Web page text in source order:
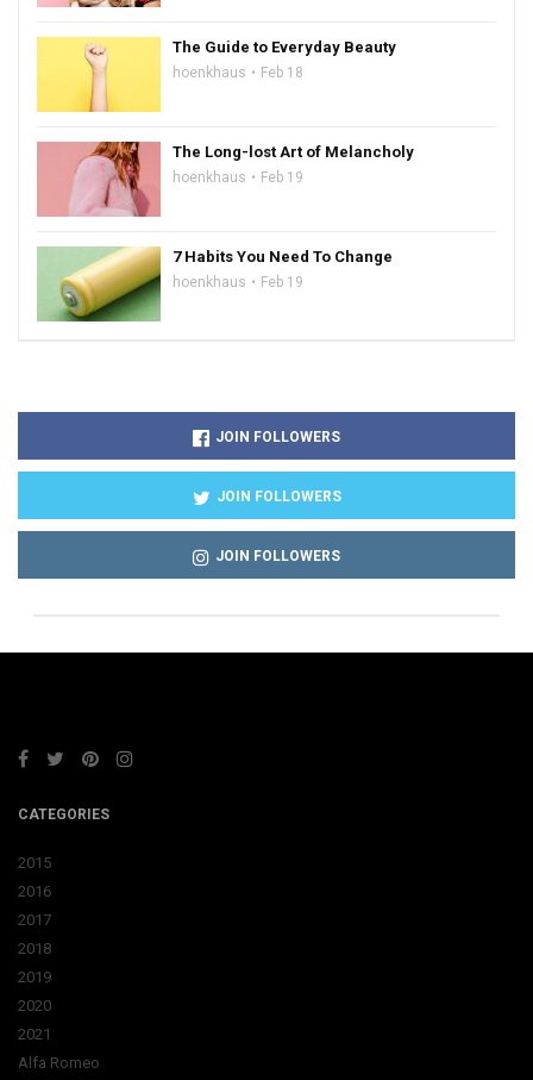
The Guide to Everyday Beauty
hoenkhaus Feb 18
The Long-lost Art of Melancholy
hoenkhaus Feb 19
7 Habits You Need To Change
hoenkhaus Feb 19
JOIN FOLLOWERS
JOIN FOLLOWERS
JOIN FOLLOWERS
CATEGORIES
2015
2016
2017
2018
2019
2020
2021
Alfa Romeo